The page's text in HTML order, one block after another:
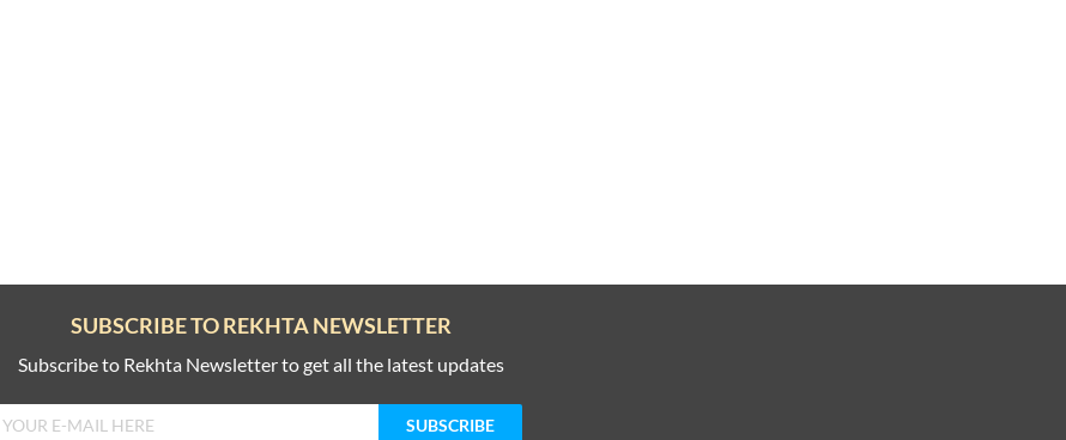
SUBSCRIBE TO REKHTA NEWSLETTER
Subscribe to Rekhta Newsletter to get all the latest updates